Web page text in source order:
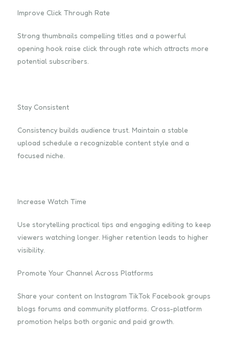
Improve Click Through Rate
Strong thumbnails compelling titles and a powerful
opening hook raise click through rate which attracts more
potential subscribers.
Stay Consistent
Consistency builds audience trust. Maintain a stable
upload schedule a recognizable content style and a
focused niche.
Increase Watch Time
Use storytelling practical tips and engaging editing to keep
viewers watching longer. Higher retention leads to higher
visibility.
Promote Your Channel Across Platforms
Share your content on Instagram TikTok Facebook groups
blogs forums and community platforms. Cross-platform
promotion helps both organic and paid growth.